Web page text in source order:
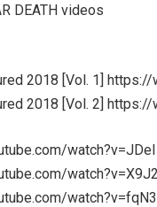
DEATH videos
2018 [Vol. 1]
2018 [Vol. 2]